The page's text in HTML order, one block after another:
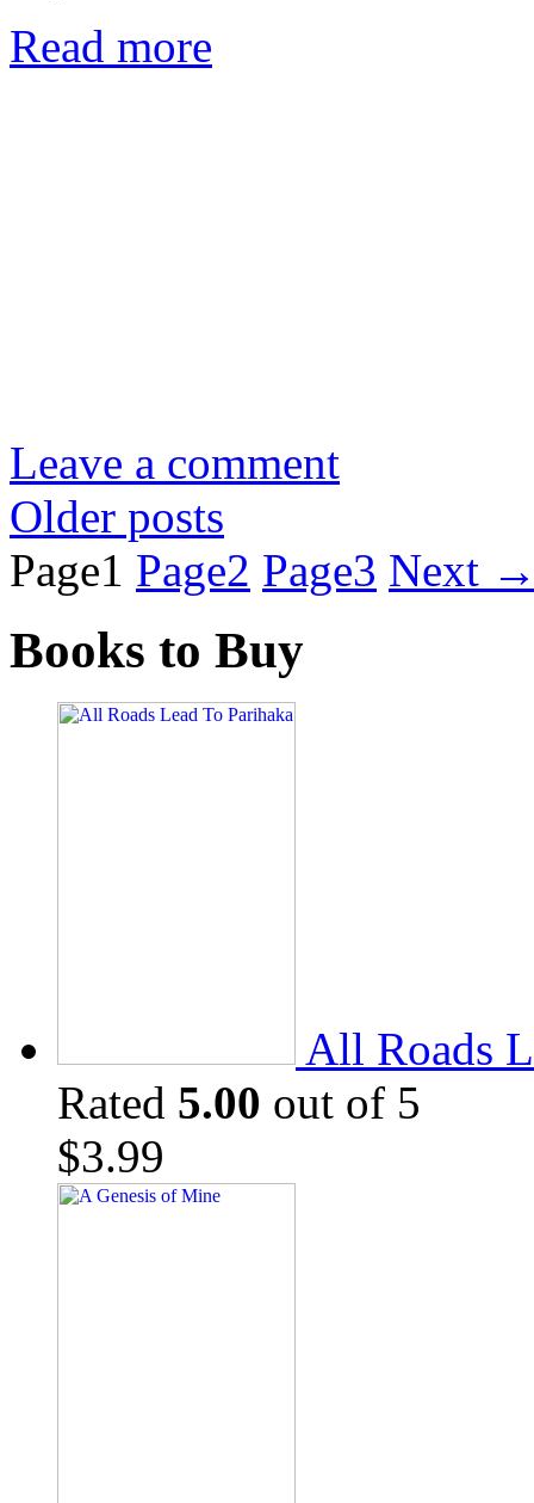
Read more
Leave a comment
Older posts
Page1 Page2 Page3 Next
Books to Buy
All Roads
Rated 5.00 out of 5
$3.99